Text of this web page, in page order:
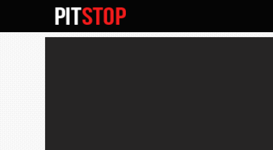
SECONDARY
NAVIGATION